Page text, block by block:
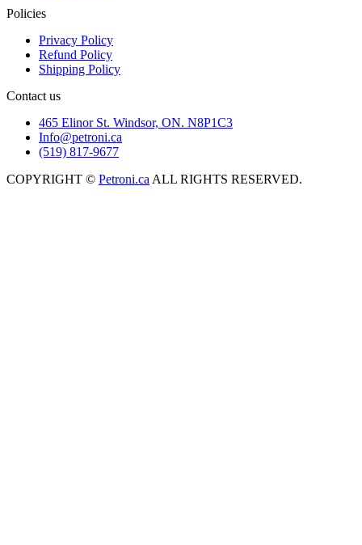
Policies
Privacy Policy
Refund Policy
Shipping Policy
Contact us
465 Elinor St. Windsor, ON. N8P1C3
Info@petroni.ca
(519) 817-9677
COPYRIGHT © Petroni.ca ALL RIGHTS RESERVED.